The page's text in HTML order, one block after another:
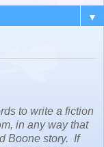
▼
to write a fiction
in any way that
Boone story. If